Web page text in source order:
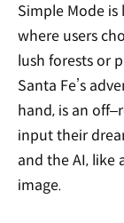
Simple Mode
where users
lush forests or
Santa Fe’s
hand, is an
input their
and the AI, like
image.